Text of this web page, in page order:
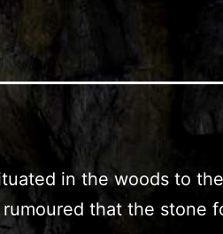
in the woods to
that the stone